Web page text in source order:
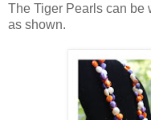
The Tiger Pearls can be
as shown.